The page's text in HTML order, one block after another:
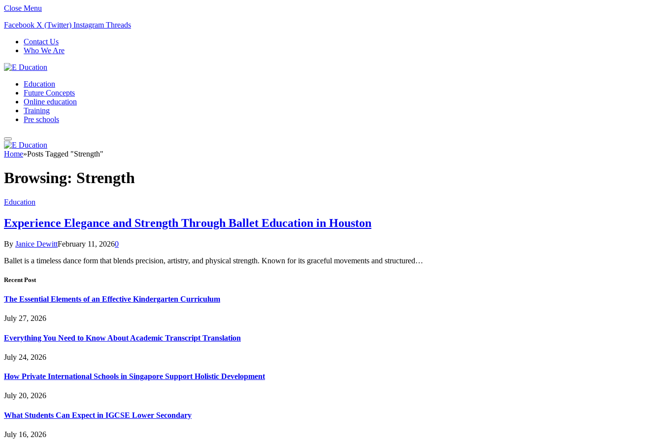
Close Menu
Facebook X (Twitter) Instagram Threads
Contact Us
Who We Are
Education
Future Concepts
Online education
Training
Pre schools
Home»Posts Tagged "Strength"
Browsing: Strength
Education
Experience Elegance and Strength Through Ballet Education in Houston
By Janice DewittFebruary 11, 20260
Ballet is a timeless dance form that blends precision, artistry, and physical strength. Known for its graceful movements and structured…
Recent Post
The Essential Elements of an Effective Kindergarten Curriculum
July 27, 2026
Everything You Need to Know About Academic Transcript Translation
July 24, 2026
How Private International Schools in Singapore Support Holistic Development
July 20, 2026
What Students Can Expect in IGCSE Lower Secondary
July 16, 2026